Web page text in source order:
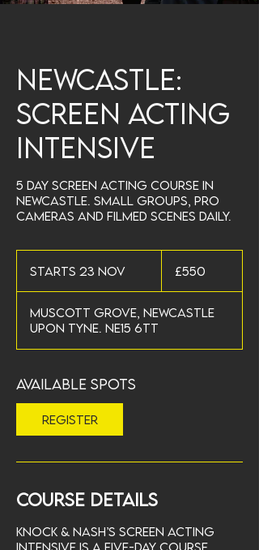
Newcastle:
Screen Acting
Intensive
5 day screen acting course in
Newcastle. Small groups, pro
cameras and filmed scenes daily.
Starts 23 Nov
r
t
s
3
pounds
£550
Muscott Grove, Newcastle
upon Tyne. NE15 6TT
Available spots
Register
Course Details
Knock & Nash’s Screen Acting
Intensive is a five-day course